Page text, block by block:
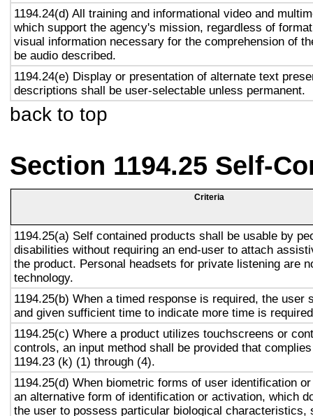
1194.24(d) All training and informational video and
which support the agency's mission, regardless of
visual information necessary for the comprehension of
be audio described.
1194.24(e) Display or presentation of alternate text
descriptions shall be user-selectable unless permanent.
back to top
Section 1194.25 Self-
Criteria
1194.25(a) Self contained products shall be usable by
disabilities without requiring an end-user to attach
the product. Personal headsets for private listening are
technology.
1194.25(b) When a timed response is required, the user
and given sufficient time to indicate more time is
1194.25(c) Where a product utilizes touchscreens or
controls, an input method shall be provided that
1194.23 (k) (1) through (4).
1194.25(d) When biometric forms of user identification
an alternative form of identification or activation, which
the user to possess particular biological characteristics,